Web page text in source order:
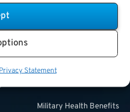
Privacy Statement
Security
Military vs. Civilian
Military Health Benefits